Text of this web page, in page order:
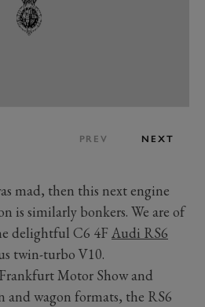
PREV NEXT
mad, then this next engine
is similarly bonkers. We are of
delightful C6 4F Audi RS6
twin-turbo V10.
Motor Show and
and wagon formats, the RS6